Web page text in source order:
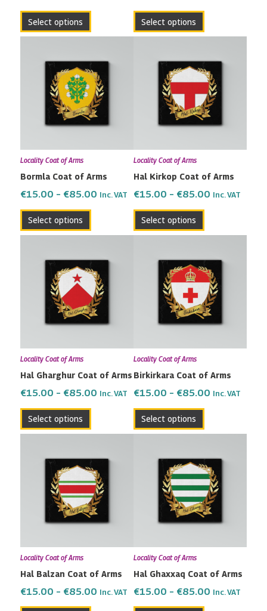
Select options
the
page
Select options
the
page
Locality Coat of Arms
Bormla Coat of Arms
€15.00 – €85.00
€15.00
through
€85.00
Inc. VAT
Select options
product
has
multiple
variants.
The
may
chosen
on
the
page
Locality Coat of Arms
Hal Kirkop Coat of Arms
€15.00 – €85.00
€15.00
through
€85.00
Inc. VAT
Select options
product
has
multiple
variants.
The
may
chosen
on
the
page
Locality Coat of Arms
Hal Gharghur Coat of Arms
€15.00 – €85.00
€15.00
through
€85.00
Inc. VAT
Select options
product
has
multiple
variants.
The
may
chosen
on
the
page
Locality Coat of Arms
Birkirkara Coat of Arms
€15.00 – €85.00
€15.00
through
€85.00
Inc. VAT
Select options
product
has
multiple
variants.
The
may
chosen
on
the
page
Locality Coat of Arms
Hal Balzan Coat of Arms
€15.00 – €85.00
€15.00
through
€85.00
Inc. VAT
product
has
multiple
variants.
The
may
chosen
on
the
Locality Coat of Arms
Hal Ghaxxaq Coat of Arms
€15.00 – €85.00
€15.00
through
€85.00
Inc. VAT
product
has
multiple
variants.
The
may
chosen
on
the